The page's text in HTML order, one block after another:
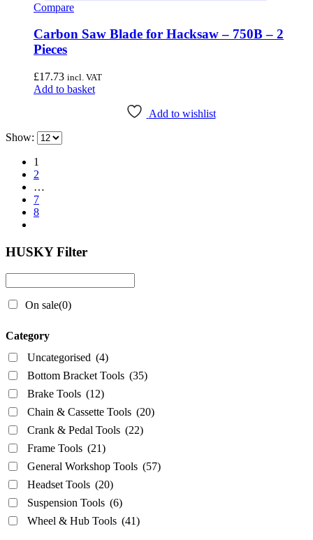
Compare
Carbon Saw Blade for Hacksaw – 750B – 2
Pieces
£17.73 incl. VAT
Add to basket
Add to wishlist
Show:
1
2
…
7
8
HUSKY Filter
On sale(0)
Category
Uncategorised (4)
Bottom Bracket Tools (35)
Brake Tools (12)
Chain & Cassette Tools (20)
Crank & Pedal Tools (22)
Frame Tools (21)
General Workshop Tools (57)
Headset Tools (20)
Suspension Tools (6)
Wheel & Hub Tools (41)